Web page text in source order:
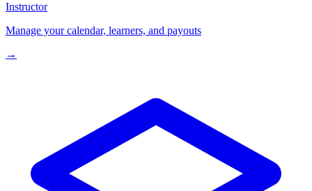
Instructor
Manage your calendar, learners, and payouts
→